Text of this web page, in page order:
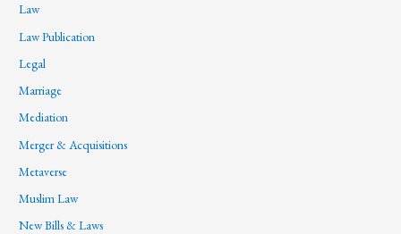
Law
Law Publication
Legal
Marriage
Mediation
Merger & Acquisitions
Metaverse
Muslim Law
New Bills & Laws